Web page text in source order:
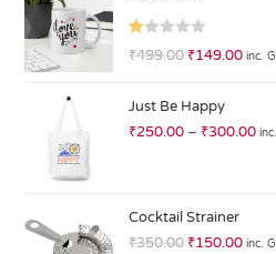
R
0
ut
of
₹499.00 ₹149.00 inc.
Just Be Happy
₹250.00 – ₹300.00
Cocktail Strainer
₹350.00 ₹150.00 inc.